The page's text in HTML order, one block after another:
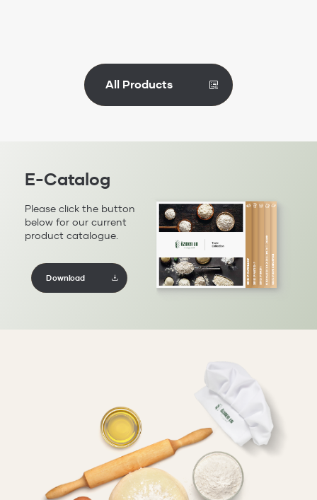
All Products
E-Catalog
Please click the button
below for our current
product catalogue.
Download